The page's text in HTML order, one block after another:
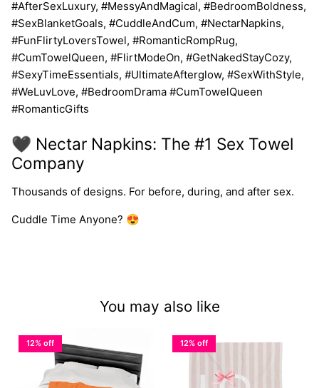
#AfterSexLuxury, #MessyAndMagical, #BedroomBoldness,
#SexBlanketGoals, #CuddleAndCum, #NectarNapkins,
#FunFlirtyLoversTowel, #RomanticRompRug,
#CumTowelQueen, #FlirtModeOn, #GetNakedStayCozy,
#SexyTimeEssentials, #UltimateAfterglow, #SexWithStyle,
#WeLuvLove, #BedroomDrama #CumTowelQueen
#RomanticGifts
🖤 Nectar Napkins: The #1 Sex Towel
Company
Thousands of designs. For before, during, and after sex.
Cuddle Time Anyone? 😍
You may also like
12% off 12% off